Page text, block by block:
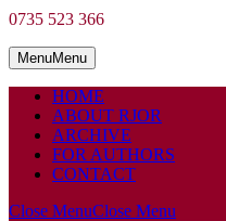
0735 523 366
MenuMenu
HOME
ABOUT RJOR
ARCHIVE
FOR AUTHORS
CONTACT
Close MenuClose Menu